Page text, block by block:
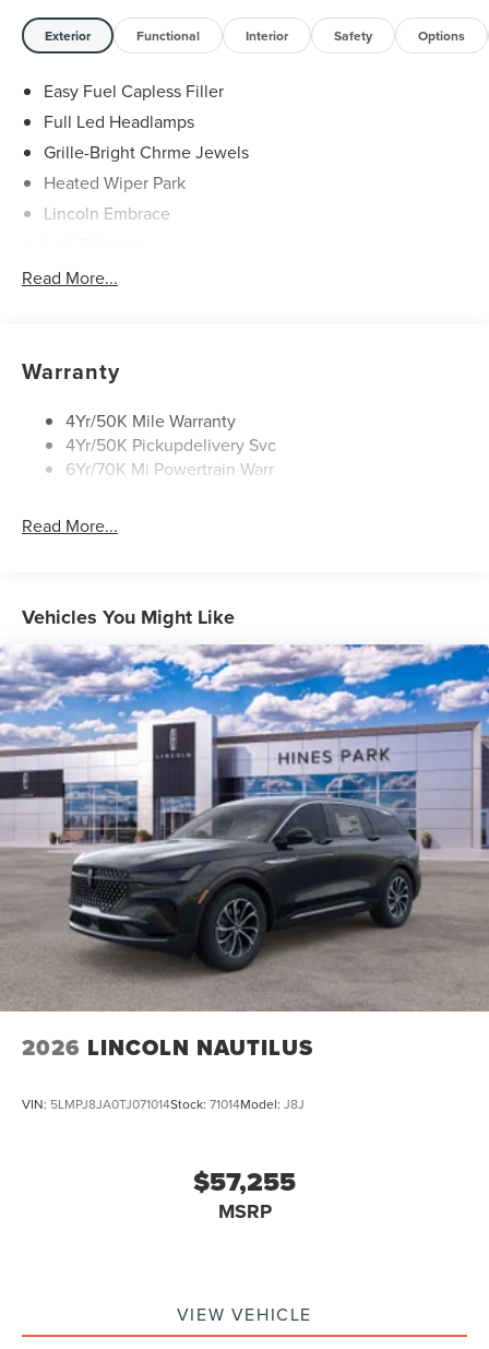
Exterior Functional Interior Safety Options
Easy Fuel Capless Filler
Full Led Headlamps
Grille-Bright Chrme Jewels
Heated Wiper Park
Lincoln Embrace
Mirrors-Heated/Autofold/ Signal/Sec Approach Lamps
Rear Wiper/Washer/Defrost
Read More...
Warranty
4Yr/50K Mile Warranty
4Yr/50K Pickupdelivery Svc
6Yr/70K Mi Powertrain Warr
Read More...
Vehicles You Might Like
2026 LINCOLN NAUTILUS
VIN: 5LMPJ8JA0TJ071014Stock: 71014Model: J8J
$57,255
MSRP
VIEW VEHICLE